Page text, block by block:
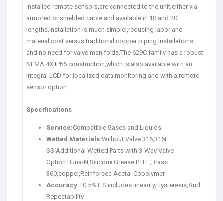
installed remote sensors,are connected to the unit,either via
armored or shielded cable and available in 10 and 20′
lengths.Installation is much simpler,reducing labor and
material cost versus traditional copper piping installations
and no need for valve manifolds.The 629C family has a robust
NEMA 4X IP66 construction,which is also available with an
integral LCD for localized data monitoring and with a remote
sensor option
Specifications
Service:Compatible Gases and Liquids
Wetted Materials:Without Valve:316,316L
SS.Additional Wetted Parts with 3-Way Valve
Option:Buna-N,Silicone Grease,PTFE,Brass
360,copper,Reinforced Acetal Copolymer
Accuracy:±0.5% F.S.includes linearity,Hysteresis,And
Repeatability